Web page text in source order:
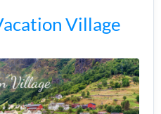
Village